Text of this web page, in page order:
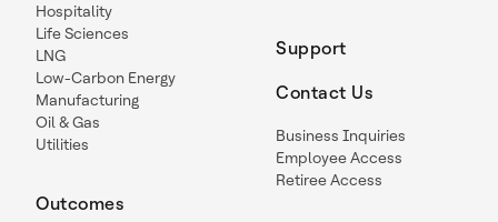
Hospitality
Life Sciences
LNG
Low-Carbon Energy
Manufacturing
Oil & Gas
Utilities
Outcomes
Support
Contact Us
Business Inquiries
Employee Access
Retiree Access